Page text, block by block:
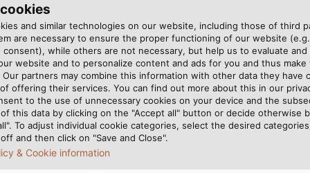
the HELUKABEL Group is exhibiting electrical
complete system solutions for energy
addressable LED lights at our booth in hall 2, stand
be visualised clearly.
by the HELUKABEL Group at the SPS are part
These are individually addressable, RGB LEDs make
to be easily monitored visually by machine
is compatible with all common controllers and
This system functions as a standardised and easy-
and similar technologies on our website, including those of third
are necessary to ensure the proper functioning of our website
consent), while others are not necessary, but help us to evaluate and
website and to personalize content and ads for you and thus make
partners may combine this information with other data they have
offering their services. You can find out more about this in our
to the use of unnecessary cookies on your device and the
this data by clicking on the "Accept all" button or decide otherwise
To adjust individual cookie categories, select the desired
and then click on "Save and Close".
& Cookie information